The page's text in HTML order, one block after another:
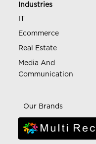
Industries
Ecommerce
Real Estate
Media And
Communication
Our Brands